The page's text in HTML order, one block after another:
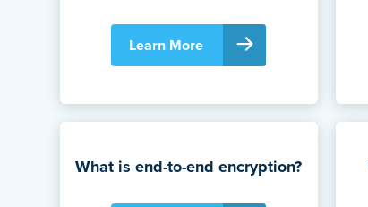
Learn More
What is end-to-end encryption?